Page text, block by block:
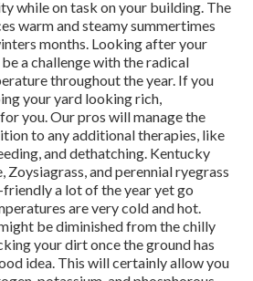
while on task on your building. The
warm and steamy summertimes
months. Looking after your
a challenge with the radical
throughout the year. If you
your yard looking rich,
you. Our pros will manage the
to any additional therapies, like
and dethatching. Kentucky
Zoysiagrass, and perennial ryegrass
a lot of the year yet go
are very cold and hot.
be diminished from the chilly
your dirt once the ground has
idea. This will certainly allow you